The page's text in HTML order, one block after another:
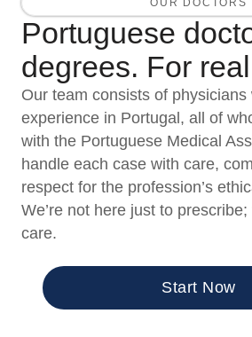
OUR DOCTORS
Portuguese
degrees. For
Our team consists of physicians
experience in Portugal, all of
with the Portuguese Medical
handle each case with care,
respect for the profession’s
We’re not here just to prescribe;
care.
Start Now